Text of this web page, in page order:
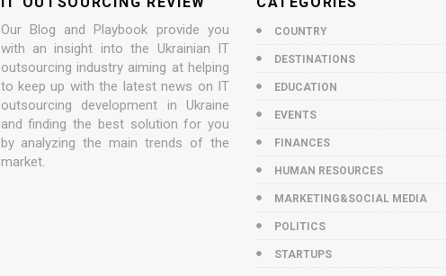
Our Blog and Playbook provide you
with an insight into the Ukrainian IT
outsourcing industry aiming at helping
to keep up with the latest news on IT
outsourcing development in Ukraine
and finding the best solution for you
by analyzing the main trends of the
market.
COUNTRY
DESTINATIONS
EDUCATION
EVENTS
FINANCES
HUMAN RESOURCES
MARKETING&SOCIAL MEDIA
POLITICS
STARTUPS